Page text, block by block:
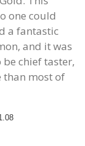
one could
a fantastic
and it was
chief taster,
than most of